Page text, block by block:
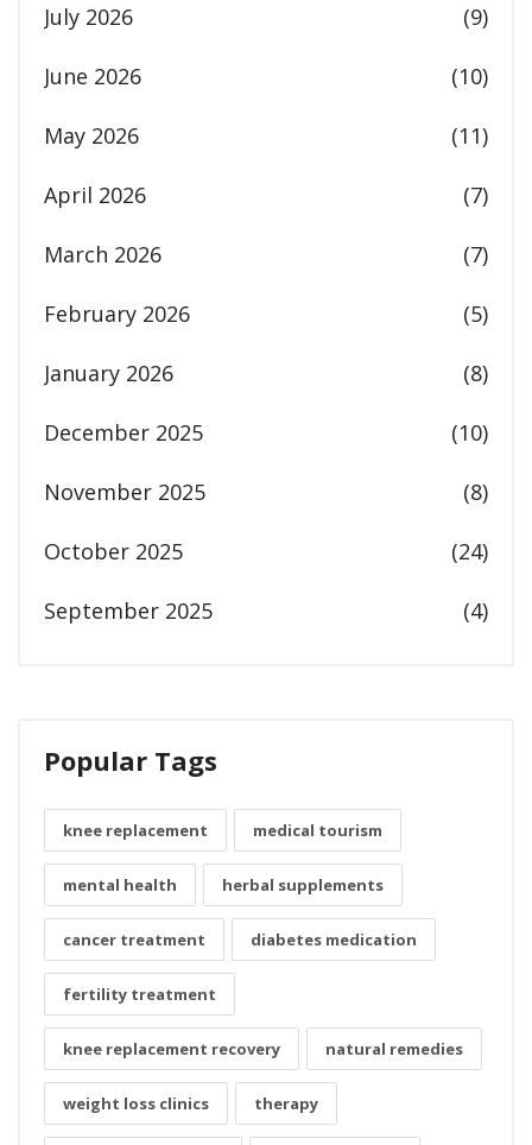
July 2026 (9)
June 2026 (10)
May 2026 (11)
April 2026 (7)
March 2026 (7)
February 2026 (5)
January 2026 (8)
December 2025 (10)
November 2025 (8)
October 2025 (24)
September 2025 (4)
Popular Tags
knee replacement medical tourism
mental health herbal supplements
cancer treatment diabetes medication
fertility treatment
knee replacement recovery natural remedies
weight loss clinics therapy